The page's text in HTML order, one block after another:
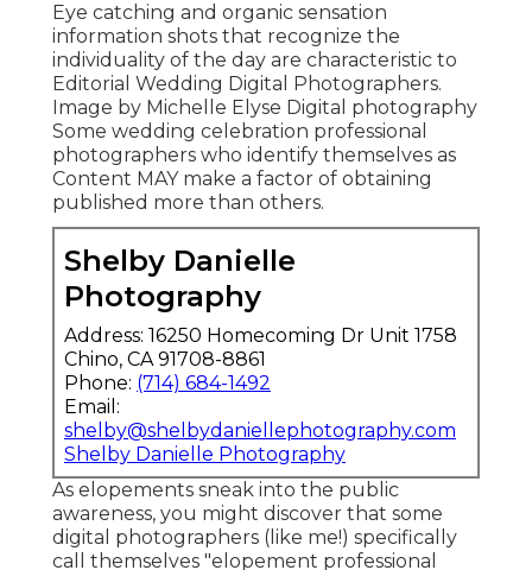
Eye catching and organic sensation
information shots that recognize the
individuality of the day are characteristic to
Editorial Wedding Digital Photographers.
Image by Michelle Elyse Digital photography
Some wedding celebration professional
photographers who identify themselves as
Content MAY make a factor of obtaining
published more than others.
Shelby Danielle
Photography
Address: 16250 Homecoming Dr Unit 1758
Chino, CA 91708-8861
Phone: (714) 684-1492
Email:
shelby@shelbydaniellephotography.com
Shelby Danielle Photography
As elopements sneak into the public
awareness, you might discover that some
digital photographers (like me!) specifically
call themselves "elopement professional